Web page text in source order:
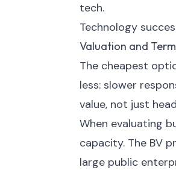
tech.
Technology
Valuation and
The cheapest
less: slower
value, not just
When evaluating
capacity. The BV
large public